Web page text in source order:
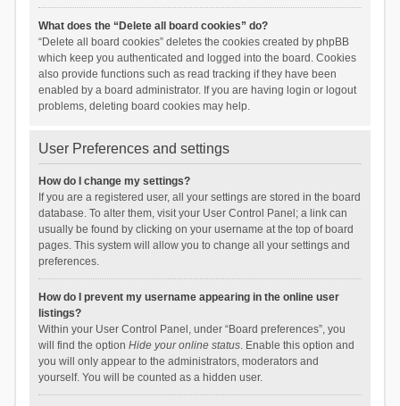
What does the “Delete all board cookies” do?
“Delete all board cookies” deletes the cookies created by phpBB
which keep you authenticated and logged into the board. Cookies
also provide functions such as read tracking if they have been
enabled by a board administrator. If you are having login or logout
problems, deleting board cookies may help.
User Preferences and settings
How do I change my settings?
If you are a registered user, all your settings are stored in the board
database. To alter them, visit your User Control Panel; a link can
usually be found by clicking on your username at the top of board
pages. This system will allow you to change all your settings and
preferences.
How do I prevent my username appearing in the online user
listings?
Within your User Control Panel, under “Board preferences”, you
will find the option Hide your online status. Enable this option and
you will only appear to the administrators, moderators and
yourself. You will be counted as a hidden user.